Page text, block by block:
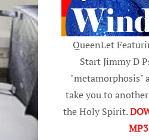
QueenLet
Start Jimmy D
"metamorphosis"
take you to another
the Holy Spirit.